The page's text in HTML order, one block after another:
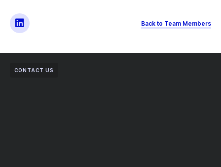
Back to Team Members
CONTACT US